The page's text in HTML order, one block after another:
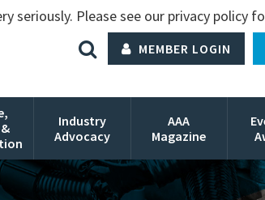
MEMBER LOGIN
Industry
Advocacy
AAA
Magazine
seriously. Please see our privacy policy